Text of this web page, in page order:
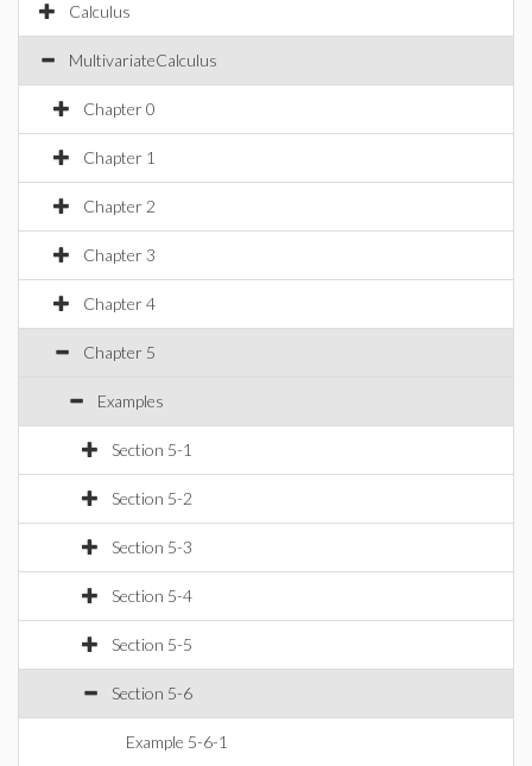
Calculus
MultivariateCalculus
Chapter 0
Chapter 1
Chapter 2
Chapter 3
Chapter 4
Chapter 5
Examples
Section 5-1
Section 5-2
Section 5-3
Section 5-4
Section 5-5
Section 5-6
Example 5-6-1